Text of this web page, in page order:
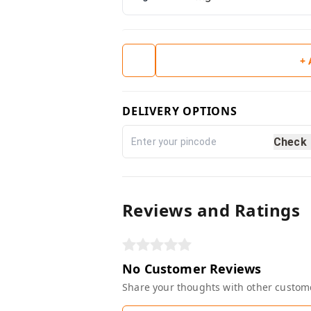
+
DELIVERY OPTIONS
Check
Reviews and Ratings
No Customer Reviews
Share your thoughts with other